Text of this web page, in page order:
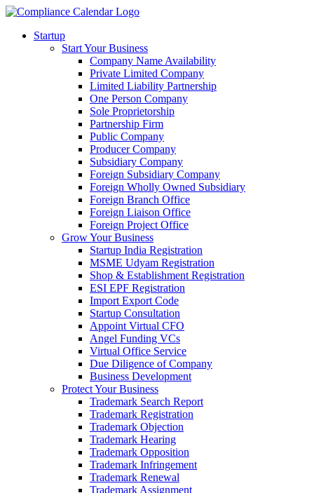
Startup
Start Your Business
Company Name Availability
Private Limited Company
Limited Liability Partnership
One Person Company
Sole Proprietorship
Partnership Firm
Public Company
Producer Company
Subsidiary Company
Foreign Subsidiary Company
Foreign Wholly Owned Subsidiary
Foreign Branch Office
Foreign Liaison Office
Foreign Project Office
Grow Your Business
Startup India Registration
MSME Udyam Registration
Shop & Establishment Registration
ESI EPF Registration
Import Export Code
Startup Consultation
Appoint Virtual CFO
Angel Funding VCs
Virtual Office Service
Due Diligence of Company
Business Development
Protect Your Business
Trademark Search Report
Trademark Registration
Trademark Objection
Trademark Hearing
Trademark Opposition
Trademark Infringement
Trademark Renewal
Trademark Assignment